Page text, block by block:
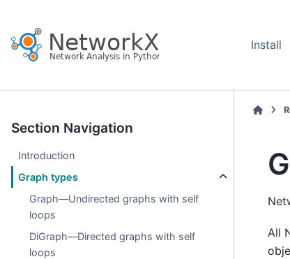
Install
Section Navigation
Introduction
Graph types
Graph—Undirected graphs with self
loops
DiGraph—Directed graphs with self
loops
All